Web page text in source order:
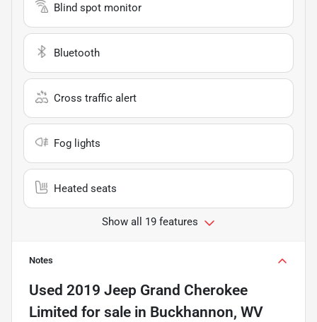
Blind spot monitor
Bluetooth
Cross traffic alert
Fog lights
Heated seats
Show all 19 features
Notes
Used 2019 Jeep Grand Cherokee
Limited for sale in Buckhannon, WV